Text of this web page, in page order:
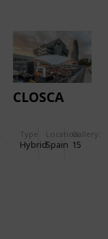
CLOSCA
Type
Hybrid
Location:
Spain
Gallery:
15